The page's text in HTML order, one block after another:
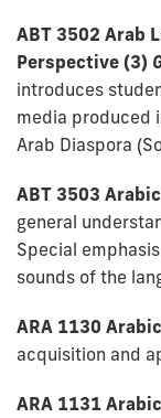
ABT 3502 Arab
Perspective (3)
introduces
media produced
Arab Diaspora
ABT 3503
general
Special
sounds of the
ARA 1130
acquisition and
ARA 1131